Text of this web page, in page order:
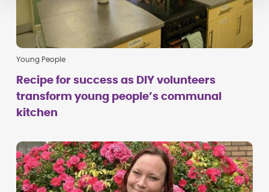
Young People
Recipe for success as DIY volunteers
transform young people’s communal
kitchen